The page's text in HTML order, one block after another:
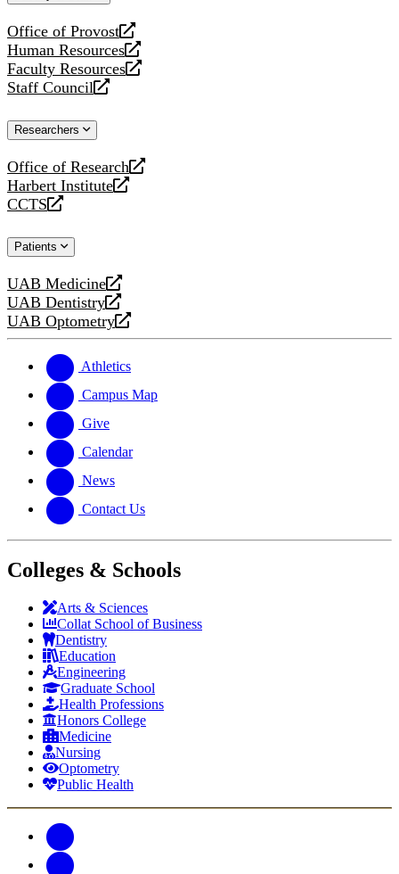
Office of Provost
opens
a
new
website
Human Resources
opens
a
new
Faculty Resources
opens
a
website
Staff Council
opens
new
Researchers
Office of Research
opens
a
new
Harbert Institute
opens
a
website
CCTS
opens
new
Patients
UAB Medicine
opens
a
new
UAB Dentistry
opens
a
website
UAB Optometry
opens
new
website
Athletics
Campus Map
Give
Calendar
News
Contact Us
Colleges & Schools
Arts & Sciences
Collat School of Business
Dentistry
Education
Engineering
Graduate School
Health Professions
Honors College
Medicine
Nursing
Optometry
Public Health